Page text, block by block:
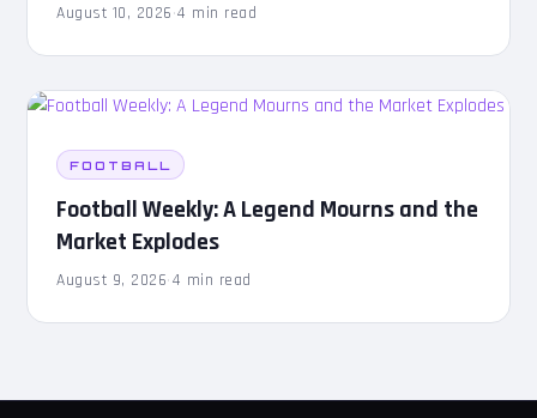
August 10, 2026·4 min read
FOOTBALL
Football Weekly: A Legend Mourns and the
Market Explodes
August 9, 2026·4 min read